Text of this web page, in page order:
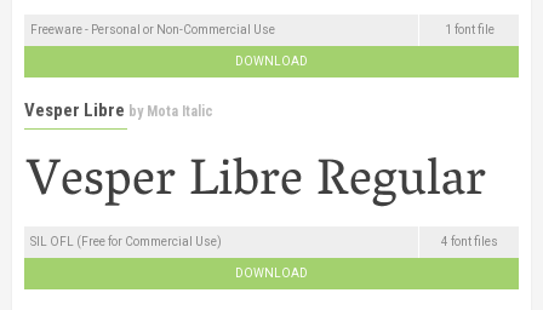
Freeware - Personal or Non-Commercial Use 1 font file
DOWNLOAD
Vesper Libre by Mota Italic
SIL OFL (Free for Commercial Use) 4 font files
DOWNLOAD